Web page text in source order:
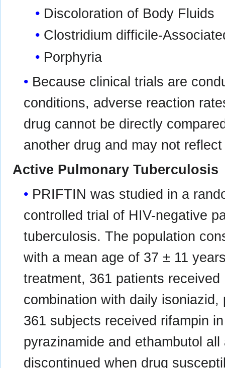
Discoloration of Body Fluids
Clostridium difficile-
Porphyria
Because clinical trials are
conditions, adverse reaction
drug cannot be directly
another drug and may not
Active Pulmonary Tuberculosis
PRIFTIN was studied in a
controlled trial of HIV-negative
tuberculosis. The population
with a mean age of 37 ± 11
treatment, 361 patients
combination with daily
361 subjects received rifampin
pyrazinamide and ethambutol
discontinued when drug